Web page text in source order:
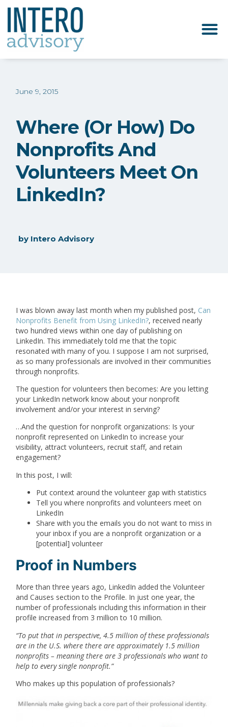
June 9, 2015
Where (or How) Do
Nonprofits And
Volunteers Meet On
LinkedIn?
by Intero Advisory
I was blown away last month when my published post, Can
Nonprofits Benefit from Using LinkedIn?, received nearly
two hundred views within one day of publishing on
LinkedIn. This immediately told me that the topic
resonated with many of you. I suppose I am not surprised,
as so many professionals are involved in their communities
through nonprofits.
The question for volunteers then becomes: Are you letting
your LinkedIn network know about your nonprofit
involvement and/or your interest in serving?
…And the question for nonprofit organizations: Is your
nonprofit represented on LinkedIn to increase your
visibility, attract volunteers, recruit staff, and retain
engagement?
In this post, I will:
Put context around the volunteer gap with statistics
Tell you where nonprofits and volunteers meet on
LinkedIn
Share with you the emails you do not want to miss in
your inbox if you are a nonprofit organization or a
[potential] volunteer
Proof in Numbers
More than three years ago, LinkedIn added the Volunteer
and Causes section to the Profile. In just one year, the
number of professionals including this information in their
profile increased from 3 million to 10 million.
“To put that in perspective, 4.5 million of these professionals
are in the U.S. where there are approximately 1.5 million
nonprofits – meaning there are 3 professionals who want to
help to every single nonprofit.”
Who makes up this population of professionals?